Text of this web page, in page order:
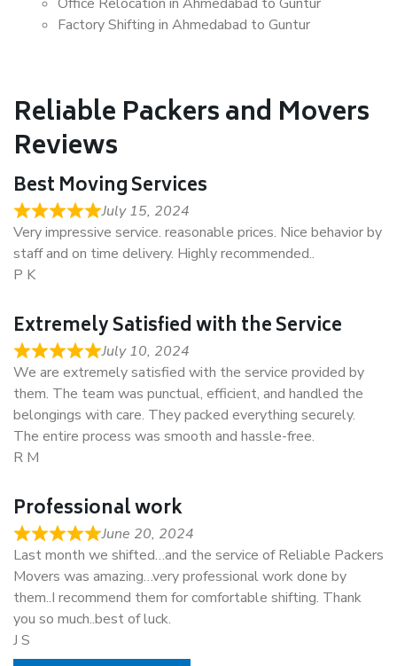
Factory Shifting in Ahmedabad to Guntur
Reliable Packers and Movers
Reviews
Best Moving Services
July 15, 2024
Very impressive service. reasonable prices. Nice behavior by
staff and on time delivery. Highly recommended..
P K
Extremely Satisfied with the Service
July 10, 2024
We are extremely satisfied with the service provided by
them. The team was punctual, efficient, and handled the
belongings with care. They packed everything securely.
The entire process was smooth and hassle-free.
R M
Professional work
June 20, 2024
Last month we shifted…and the service of Reliable Packers
Movers was amazing…very professional work done by
them..I recommend them for comfortable shifting. Thank
you so much..best of luck.
J S